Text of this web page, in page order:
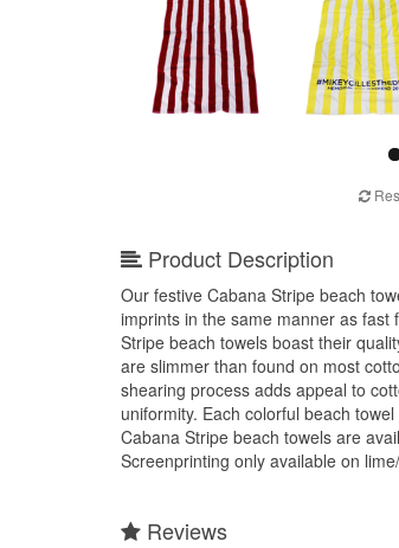
Product Description
Our festive Cabana Stripe beach
imprints in the same manner as
Stripe beach towels boast their
are slimmer than found on most
shearing process adds appeal to
uniformity. Each colorful beach
Cabana Stripe beach towels are
Screenprinting only available on
Reviews